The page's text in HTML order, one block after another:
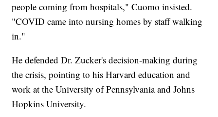
people coming from hospitals," Cuomo insisted.
"COVID came into nursing homes by staff walking
in."
He defended Dr. Zucker's decision-making during
the crisis, pointing to his Harvard education and
work at the University of Pennsylvania and Johns
Hopkins University.